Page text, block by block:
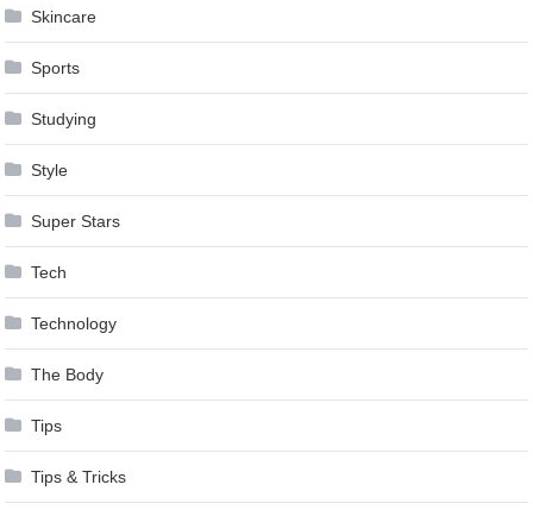
Skincare
Sports
Studying
Style
Super Stars
Tech
Technology
The Body
Tips
Tips & Tricks